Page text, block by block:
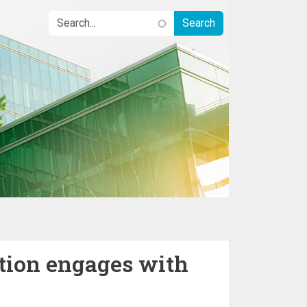
engages with